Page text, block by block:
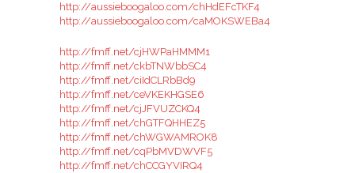
http://aussieboogaloo.com/chHdEFcTKF4
http://aussieboogaloo.com/caMOKSWEBa4
http://fmff.net/cjHWPaHMMM1
http://fmff.net/ckbTNWbbSC4
http://fmff.net/ciIdCLRbBd9
http://fmff.net/ceVKEKHGSE6
http://fmff.net/cjJFVUZCKQ4
http://fmff.net/chGTFQHHEZ5
http://fmff.net/chWGWAMROK8
http://fmff.net/cqPbMVDWVF5
http://fmff.net/chCCGYVIRQ4